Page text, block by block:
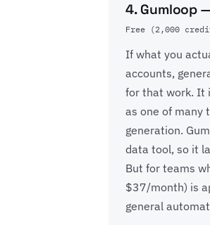
4. Gumloop
Free (2,000
If what you
accounts,
for that work. It
as one of many
generation.
data tool, so it
But for teams
$37/month) is
general